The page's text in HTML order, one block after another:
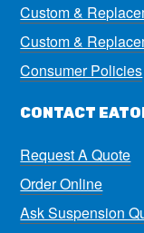
Custom &
Custom &
Consumer Policies
CONTACT
Request A Quote
Order Online
Ask Suspension